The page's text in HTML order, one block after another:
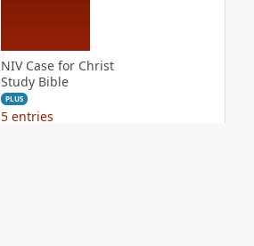
NIV Case for Christ
Study Bible
PLUS
5 entries